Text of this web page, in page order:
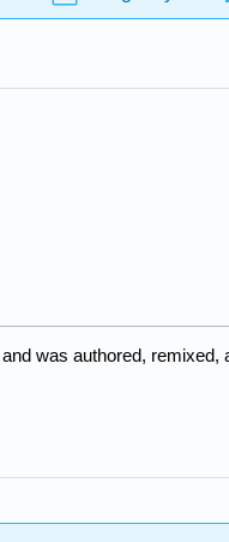
was authored, remixed,